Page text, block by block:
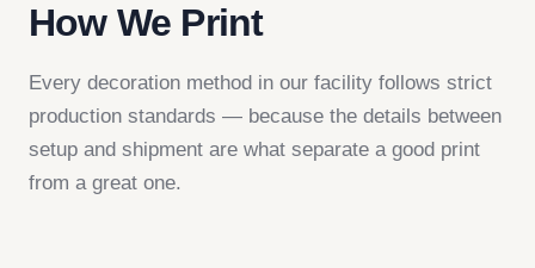
How We Print
Every decoration method in our facility follows strict
production standards — because the details between
setup and shipment are what separate a good print
from a great one.